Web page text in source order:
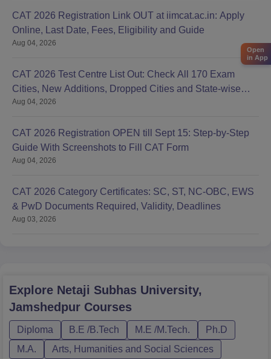
CAT 2026 Registration Link OUT at iimcat.ac.in: Apply
Online, Last Date, Fees, Eligibility and Guide
Aug 04, 2026
CAT 2026 Test Centre List Out: Check All 170 Exam
Cities, New Additions, Dropped Cities and State-wise
Centres
Aug 04, 2026
CAT 2026 Registration OPEN till Sept 15: Step-by-Step
Guide With Screenshots to Fill CAT Form
Aug 04, 2026
CAT 2026 Category Certificates: SC, ST, NC-OBC, EWS
& PwD Documents Required, Validity, Deadlines
Aug 03, 2026
Explore Netaji Subhas University,
Jamshedpur Courses
Diploma B.E /B.Tech M.E /M.Tech.
Ph.D
M.A.
Arts, Humanities and Social Sciences
Open
in App